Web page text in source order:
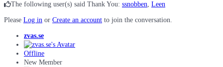
The following user(s) said Thank You: ssnobben, Leen
Please Log in or Create an account to join the conversation.
zvas.se
Offline
New Member